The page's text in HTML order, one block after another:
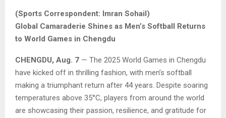
(Sports Correspondent: Imran Sohail)
Global Camaraderie Shines as Men’s Softball Returns
to World Games in Chengdu
CHENGDU, Aug. 7 — The 2025 World Games in Chengdu
have kicked off in thrilling fashion, with men’s softball
making a triumphant return after 44 years. Despite soaring
temperatures above 35°C, players from around the world
are showcasing their passion, resilience, and gratitude for